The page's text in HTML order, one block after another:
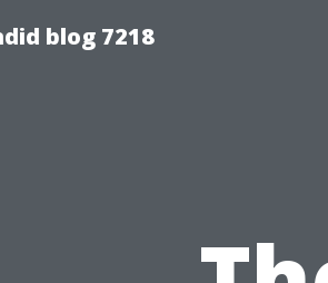
blog 7218